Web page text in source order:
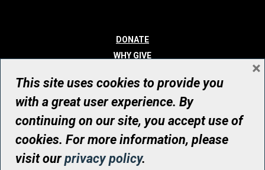
DONATE
WHY GIVE
WHO WE ARE
CONTACT
© UHN Foundation, all rights reserved
Registered Canadian Charitable Organization Number: 12386 4068
RR0001
This site uses cookies to provide you
with a great user experience. By
continuing on our site, you accept use of
cookies. For more information, please
visit ourprivacy policy.
×